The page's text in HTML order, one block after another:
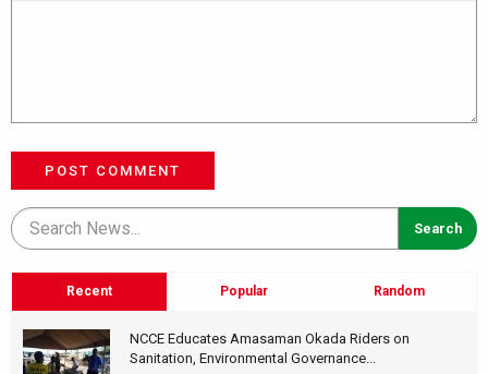
POST COMMENT
Recent Popular Random
NCCE Educates Amasaman Okada Riders on
Sanitation, Environmental Governance...